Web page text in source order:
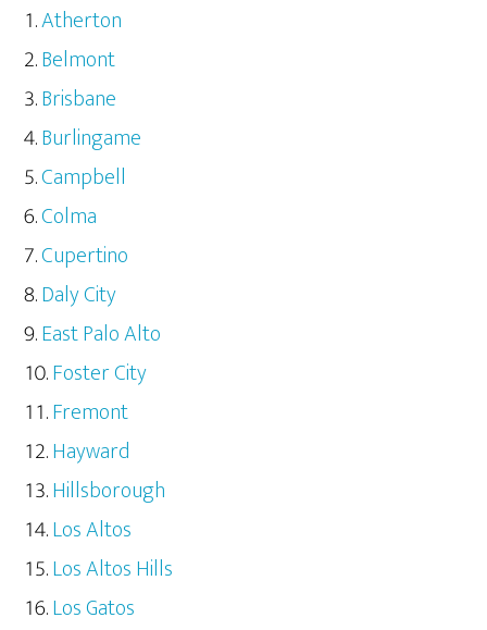
Atherton
Belmont
Brisbane
Burlingame
Campbell
Colma
Cupertino
Daly City
East Palo Alto
Foster City
Fremont
Hayward
Hillsborough
Los Altos
Los Altos Hills
Los Gatos